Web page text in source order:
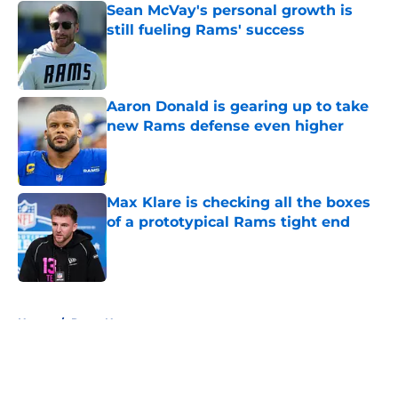
Sean McVay's personal growth is
still fueling Rams' success
Aaron Donald is gearing up to take
new Rams defense even higher
Published by on Invalid Date
Max Klare is checking all the boxes
of a prototypical Rams tight end
Home / Rams News